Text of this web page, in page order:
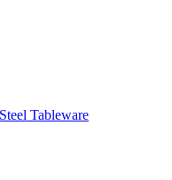
Tableware